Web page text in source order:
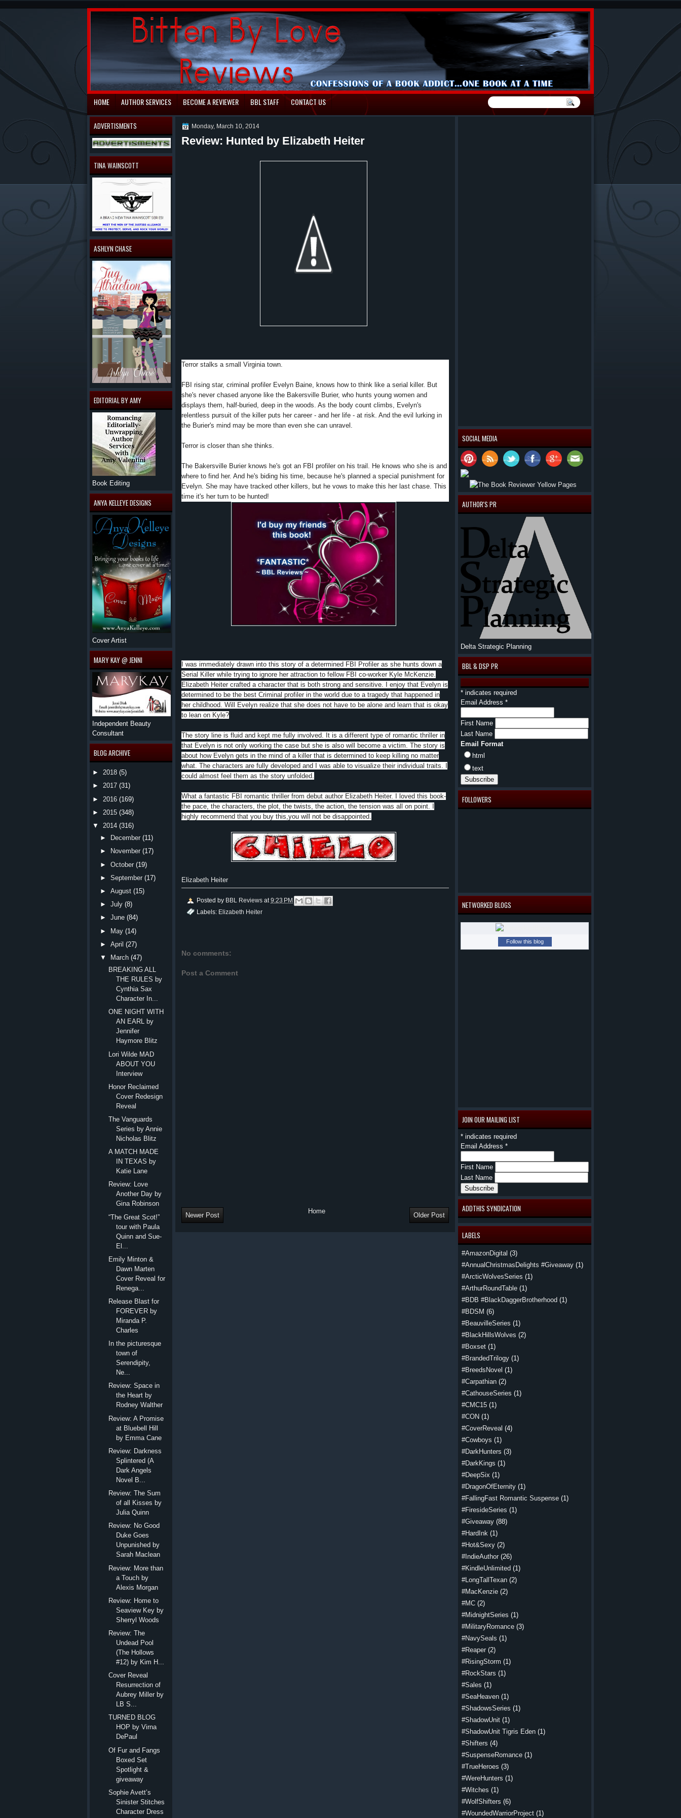
HOME AUTHOR SERVICES BECOME A REVIEWER BBL STAFF CONTACT US
SOCIAL MEDIA
AUTHOR'S PR
Delta Strategic Planning
BBL & DSP PR
* indicates required
Email Address *
First Name
Last Name
Email Format
html
text
FOLLOWERS
NETWORKED BLOGS
Follow this blog
JOIN OUR MAILING LIST
* indicates required
Email Address *
First Name
Last Name
ADDTHIS SYNDICATION
LABELS
#AmazonDigital (3)
#AnnualChristmasDelights #Giveaway (1)
#ArcticWolvesSeries (1)
#ArthurRoundTable (1)
#BDB #BlackDaggerBrotherhood (1)
#BDSM (6)
#BeauvilleSeries (1)
#BlackHillsWolves (2)
#Boxset (1)
#BrandedTrilogy (1)
#BreedsNovel (1)
#Carpathian (2)
#CathouseSeries (1)
#CMC15 (1)
#CON (1)
#CoverReveal (4)
#Cowboys (1)
#DarkHunters (3)
#DarkKings (1)
#DeepSix (1)
#DragonOfEternity (1)
#FallingFast Romantic Suspense (1)
#FiresideSeries (1)
#Giveaway (88)
#HardInk (1)
#Hot&Sexy (2)
#IndieAuthor (26)
#KindleUnlimited (1)
#LongTallTexan (2)
#MacKenzie (2)
#MC (2)
#MidnightSeries (1)
#MilitaryRomance (3)
#NavySeals (1)
#Reaper (2)
#RisingStorm (1)
#RockStars (1)
#Sales (1)
#SeaHeaven (1)
#ShadowsSeries (1)
#ShadowUnit (1)
#ShadowUnit Tigris Eden (1)
#Shifters (4)
#SuspenseRomance (1)
#TrueHeroes (3)
#WereHunters (1)
#Witches (1)
#WolfShifters (6)
#WoundedWarriorProject (1)
Monday, March 10, 2014
Review: Hunted by Elizabeth Heiter
Terror stalks a small Virginia town.
FBI rising star, criminal profiler Evelyn Baine, knows how to think like a serial killer. But
she's never chased anyone like the Bakersville Burier, who hunts young women and
displays them, half-buried, deep in the woods. As the body count climbs, Evelyn's
relentless pursuit of the killer puts her career - and her life - at risk. And the evil lurking in
the Burier's mind may be more than even she can unravel.
Terror is closer than she thinks.
The Bakersville Burier knows he's got an FBI profiler on his trail. He knows who she is and
where to find her. And he's biding his time, because he's planned a special punishment for
Evelyn. She may have tracked other killers, but he vows to make this her last chase. This
time it's her turn to be hunted!
I was immediately drawn into this story of a determined FBI Profiler as she hunts down a
Serial Killer while trying to ignore her attraction to fellow FBI co-worker Kyle McKenzie.
Elizabeth Heiter crafted a character that is both strong and sensitive. I enjoy that Evelyn is
determined to be the best Criminal profiler in the world due to a tragedy that happened in
her childhood. Will Evelyn realize that she does not have to be alone and learn that is okay
to lean on Kyle?
The story line is fluid and kept me fully involved. It is a different type of romantic thriller in
that Evelyn is not only working the case but she is also will become a victim. The story is
about how Evelyn gets in the mind of a killer that is determined to keep killing no matter
what. The characters are fully developed and I was able to visualize their individual traits. I
could almost feel them as the story unfolded.
What a fantastic FBI romantic thriller from debut author Elizabeth Heiter. I loved this book-
the pace, the characters, the plot, the twists, the action, the tension was all on point. I
highly recommend that you buy this,you will not be disappointed.
Elizabeth Heiter
Posted by BBL Reviews at9:23 PM
Labels: Elizabeth Heiter
No comments:
Post a Comment
Newer Post Older Post
Home
ADVERTISMENTS
TINA WAINSCOTT
ASHLYN CHASE
EDITORIAL BY AMY
Book Editing
ANYA KELLEYE DESIGNS
Cover Artist
MARY KAY @ JENNI
Independent Beauty
Consultant
BLOG ARCHIVE
► 2018 (5)
► 2017 (31)
► 2016 (169)
► 2015 (348)
▼
2014 (316)
►
December (11)
►
November (17)
►October (19)
►September (17)
►August (15)
►July (8)
►June (84)
► May (14)
►April (27)
▼
March (47)
BREAKING ALL
THE RULES by
Cynthia Sax
Character In...
ONE NIGHT WITH
AN EARL by
Jennifer
Haymore Blitz
Lori Wilde MAD
ABOUT YOU
Interview
Honor Reclaimed
Cover Redesign
Reveal
The Vanguards
Series by Annie
Nicholas Blitz
A MATCH MADE
IN TEXAS by
Katie Lane
Review: Love
Another Day by
Gina Robinson
“The Great Scot!”
tour with Paula
Quinn and Sue-
El...
Emily Minton &
Dawn Marten
Cover Reveal for
Renega...
Release Blast for
FOREVER by
Miranda P.
Charles
In the picturesque
town of
Serendipity,
Ne...
Review: Space in
the Heart by
Rodney Walther
Review: A Promise
at Bluebell Hill
by Emma Cane
Review: Darkness
Splintered (A
Dark Angels
Novel B...
Review: The Sum
of all Kisses by
Julia Quinn
Review: No Good
Duke Goes
Unpunished by
Sarah Maclean
Review: More than
a Touch by
Alexis Morgan
Review: Home to
Seaview Key by
Sherryl Woods
Review: The
Undead Pool
(The Hollows
#12) by Kim H...
Cover Reveal
Resurrection of
Aubrey Miller by
LB S...
TURNED BLOG
HOP by Virna
DePaul
Of Fur and Fangs
Boxed Set
Spotlight &
giveaway
Sophie Avett’s
Sinister Stitches
Character Dress